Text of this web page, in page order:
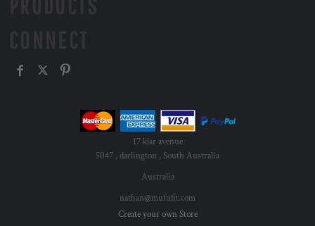
17 klar avenue
5047 , darlington , South Australia
Australia
nathan@mufufit.com
Create your own Store